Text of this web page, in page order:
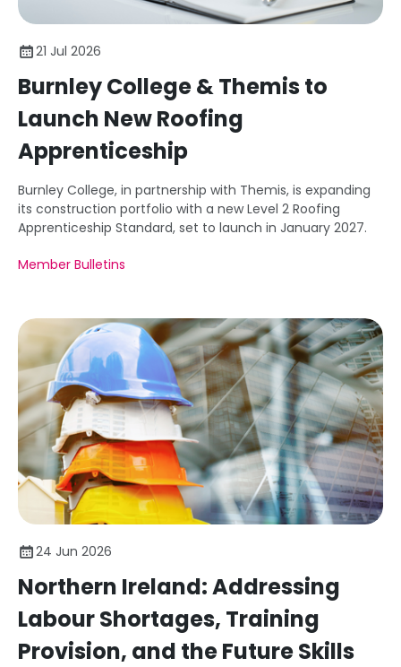
21 Jul 2026
Burnley College & Themis to
Launch New Roofing
Apprenticeship
Burnley College, in partnership with Themis, is expanding
its construction portfolio with a new Level 2 Roofing
Apprenticeship Standard, set to launch in January 2027.
Member Bulletins
24 Jun 2026
Northern Ireland: Addressing
Labour Shortages, Training
Provision, and the Future Skills